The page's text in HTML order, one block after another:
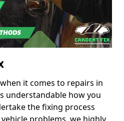
it comes to repairs in
understandable how you
the fixing process